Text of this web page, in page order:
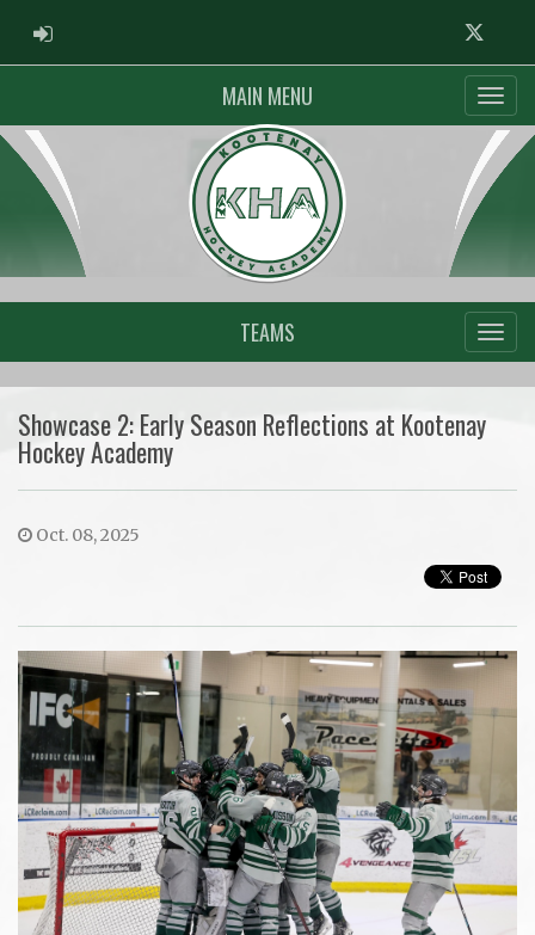
ADMIN LOGIN Twitter
MAIN MENU
TEAMS
Showcase 2: Early Season Reflections at Kootenay
Hockey Academy
Oct. 08, 2025